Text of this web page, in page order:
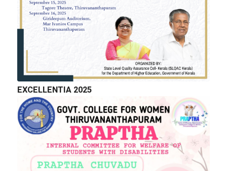
EXCELLENTIA 2025
QUICK LINKS
Right to Information
Department of Collegiate Education
Department of Higher Education